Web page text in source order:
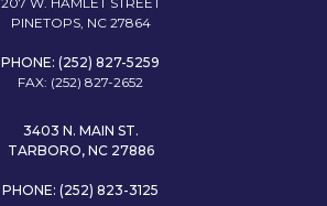
PINETOPS, NC 27864
PHONE: (252) 827-5259
FAX: (252) 827-2652
3403 N. MAIN ST.
TARBORO, NC 27886
PHONE: (252) 823-3125